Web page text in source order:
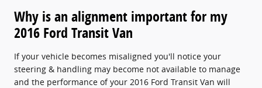
Why is an alignment important for my
2016 Ford Transit Van
If your vehicle becomes misaligned you'll notice your
steering & handling may become not available to manage
and the performance of your 2016 Ford Transit Van will